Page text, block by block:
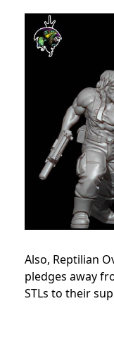
Also, Reptilian
pledges away
STLs to their